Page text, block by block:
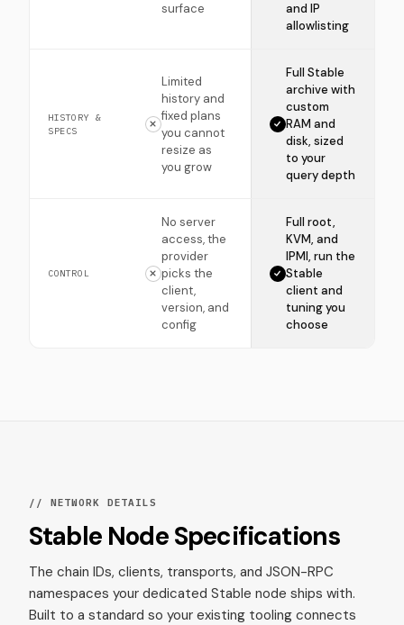
surface
and IP
allowlisting
HISTORY &
SPECS
Limited
history and
fixed plans
you cannot
resize as
you grow
Full Stable
archive with
custom
RAM and
disk, sized
to your
query depth
CONTROL
No server
access, the
provider
picks the
client,
version, and
config
Full root,
KVM, and
IPMI, run the
Stable
client and
tuning you
choose
// NETWORK DETAILS
Stable Node Specifications
The chain IDs, clients, transports, and JSON-RPC
namespaces your dedicated Stable node ships with.
Built to a standard so your existing tooling connects